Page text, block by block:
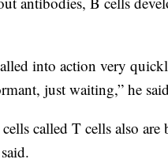
into action very
just waiting,” he
called T cells also